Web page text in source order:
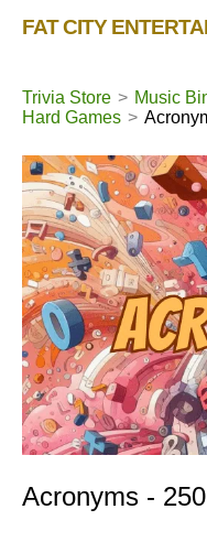
FAT CITY
Trivia Store > Music
Hard Games >
Acronyms -
50